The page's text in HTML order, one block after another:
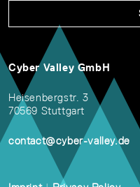
Cyber Valley GmbH
Heisenbergstr. 3
70569 Stuttgart
contact@cyber-valley.de